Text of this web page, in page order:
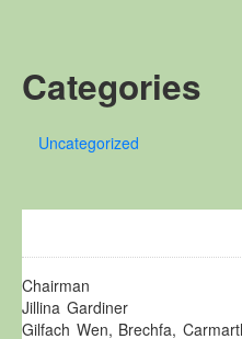
Religion
Crefydd
Forest Law
Lewis Glyn Cothi
Brechfa Oil Fields
Caeau Olew Brechfa
Categories
Uncategorized
Chairman
Jillina Gardiner
Gilfach Wen, Brechfa,